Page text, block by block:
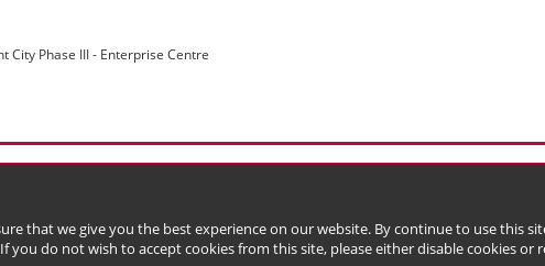
that we give you the best experience on our website. By continue to use this
you do not wish to accept cookies from this site, please either disable cookies or
City Phase III - Enterprise Centre